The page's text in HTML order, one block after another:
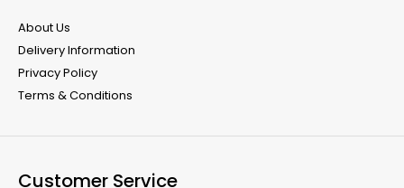
About Us
Delivery Information
Privacy Policy
Terms & Conditions
Customer Service